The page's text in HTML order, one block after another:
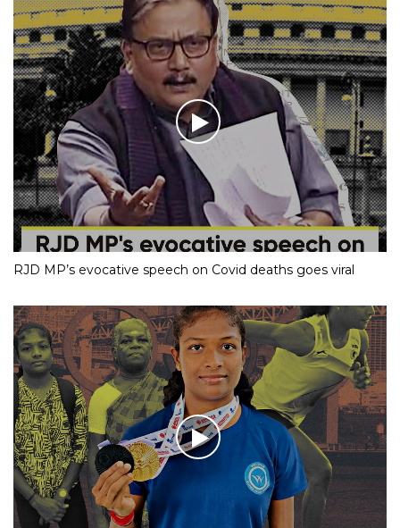
RJD MP’s evocative speech on Covid deaths goes viral